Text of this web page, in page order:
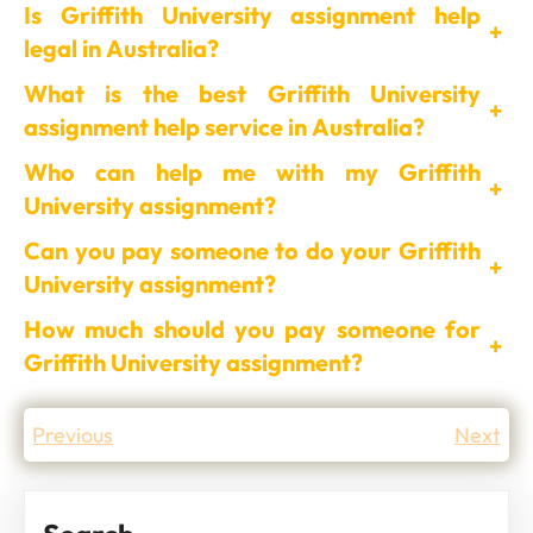
Is Griffith University assignment help
legal in Australia?
+
What is the best Griffith University
assignment help service in Australia?
+
Who can help me with my Griffith
University assignment?
+
Can you pay someone to do your Griffith
University assignment?
+
How much should you pay someone for
Griffith University assignment?
+
Previous Next